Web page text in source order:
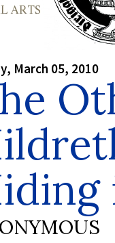
March 05, 2010